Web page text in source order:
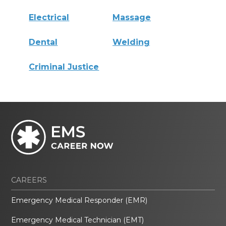
Electrical Massage
Dental Welding
Criminal Justice
CAREERS
Emergency Medical Responder (EMR)
Emergency Medical Technician (EMT)